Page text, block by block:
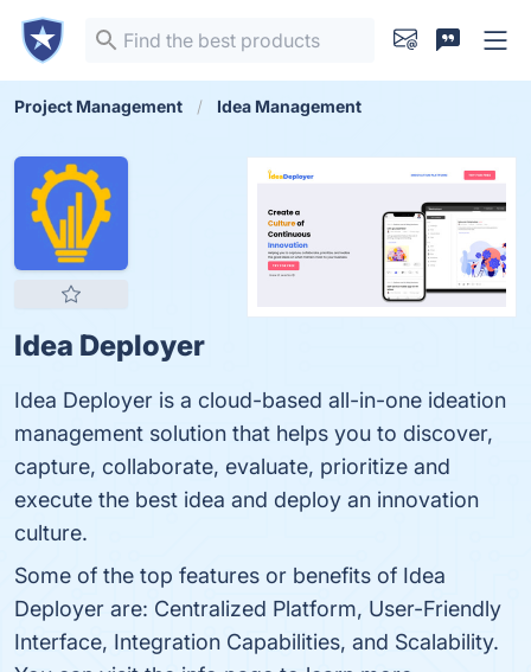
Project Management Idea Management
Idea Deployer
Idea Deployer is a cloud-based all-in-one ideation
management solution that helps you to discover,
capture, collaborate, evaluate, prioritize and
execute the best idea and deploy an innovation
culture.
Some of the top features or benefits of Idea
Deployer are: Centralized Platform, User-Friendly
Interface, Integration Capabilities, and Scalability.